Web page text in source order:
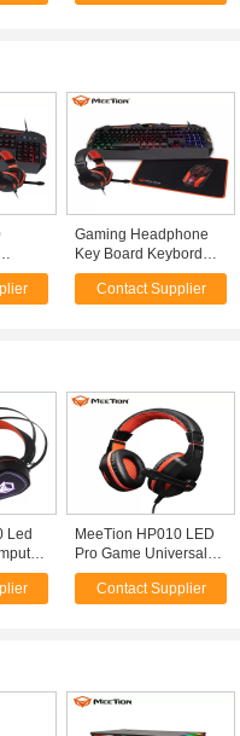
Gaming Headphone
Key Board Keybord
Set Kit Klavye
Teclados Mouse
Contact Supplier
Led
Wired
MeeTion HP010 LED
Pro Game Universal
Hongsound Stereo
Gaming Chat 3.5Mm
Contact Supplier